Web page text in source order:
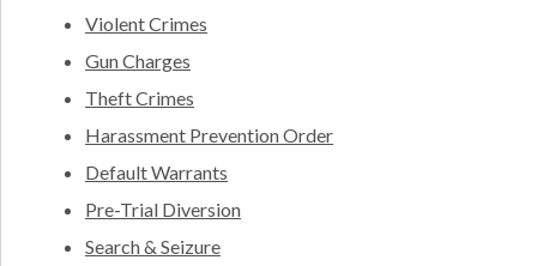
Violent Crimes
Gun Charges
Theft Crimes
Harassment Prevention Order
Default Warrants
Pre-Trial Diversion
Search & Seizure